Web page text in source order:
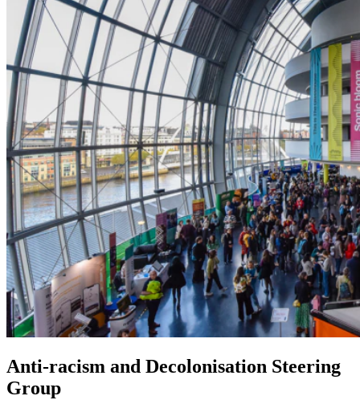
Anti-racism and Decolonisation Steering
Group